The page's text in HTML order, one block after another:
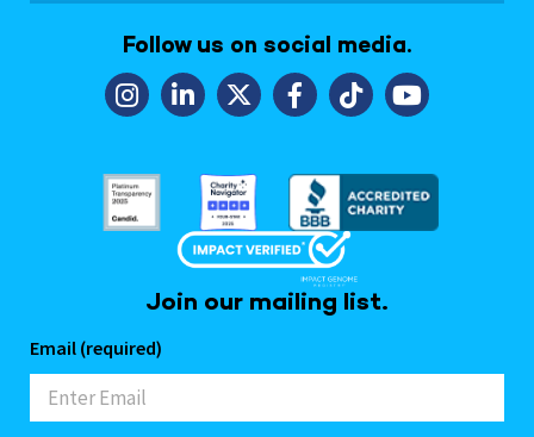
Follow us on social media.
Join our mailing list.
Email (required)